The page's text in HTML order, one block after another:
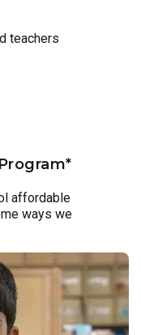
teachers
affordable
ways we